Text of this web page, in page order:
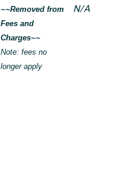
~~Removed from
Fees and
Charges~~
Note: fees no
longer apply
N/A